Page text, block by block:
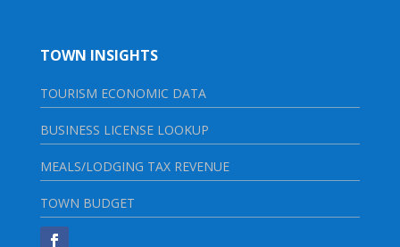
TOWN INSIGHTS
TOURISM ECONOMIC DATA
BUSINESS LICENSE LOOKUP
MEALS/LODGING TAX REVENUE
TOWN BUDGET